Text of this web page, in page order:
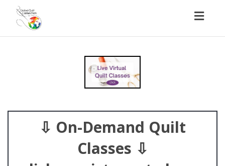
⇩ On-Demand Quilt
Classes ⇩